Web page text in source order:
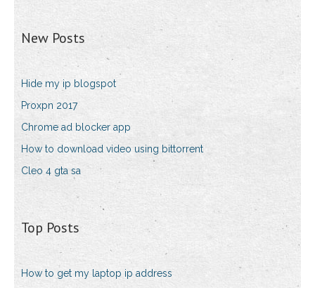
New Posts
Hide my ip blogspot
Proxpn 2017
Chrome ad blocker app
How to download video using bittorrent
Cleo 4 gta sa
Top Posts
How to get my laptop ip address